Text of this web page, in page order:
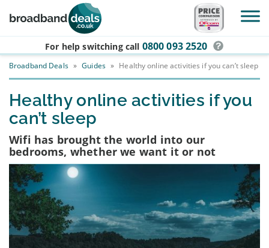
Skip to main content
For help switching call 0800 093 2520
Broadband Deals » Guides » Healthy online activities if you can’t sleep
Healthy online activities if you
can’t sleep
Wifi has brought the world into our
bedrooms, whether we want it or not